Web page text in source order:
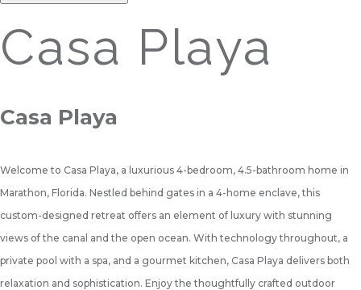
Casa Playa
Casa Playa
Welcome to Casa Playa, a luxurious 4-bedroom, 4.5-bathroom home in
Marathon, Florida. Nestled behind gates in a 4-home enclave, this
custom-designed retreat offers an element of luxury with stunning
views of the canal and the open ocean. With technology throughout, a
private pool with a spa, and a gourmet kitchen, Casa Playa delivers both
relaxation and sophistication. Enjoy the thoughtfully crafted outdoor